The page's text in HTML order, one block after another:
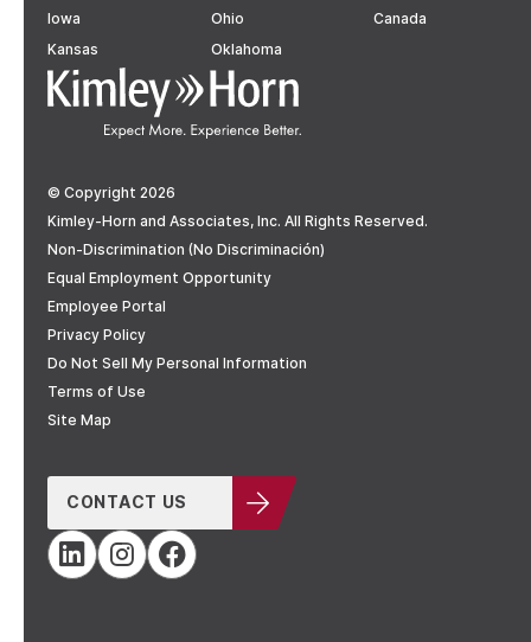
© Copyright 2026
Kimley-Horn and Associates, Inc. All Rights Reserved.
Non-Discrimination (No Discriminación)
Equal Employment Opportunity
Employee Portal
Privacy Policy
Do Not Sell My Personal Information
Terms of Use
Site Map
CONTACT US
Iowa
Kansas
Ohio
Oklahoma
Canada